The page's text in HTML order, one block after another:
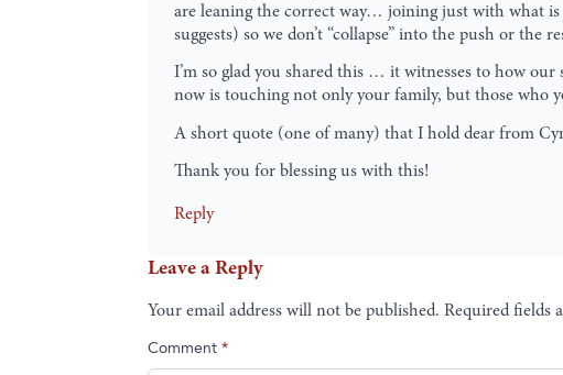
are leaning the correct way… joining just with what
suggests) so we don’t “collapse” into the push or the
I’m so glad you shared this … it witnesses to how
now is touching not only your family, but those who
A short quote (one of many) that I hold dear from
Thank you for blessing us with this!
Reply
Leave a Reply
Your email address will not be published. Required fields
Comment*